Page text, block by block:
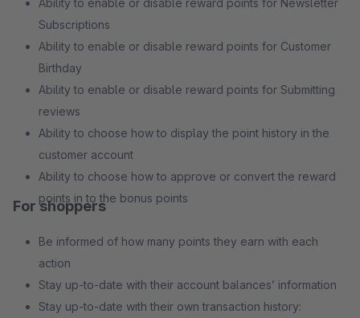
Ability to enable or disable reward points for Newsletter
Subscriptions
Ability to enable or disable reward points for Customer
Birthday
Ability to enable or disable reward points for Submitting
reviews
Ability to choose how to display the point history in the
customer account
Ability to choose how to approve or convert the reward
points in to the bonus points
For shoppers
Be informed of how many points they earn with each
action
Stay up-to-date with their account balances’ information
Stay up-to-date with their own transaction history: